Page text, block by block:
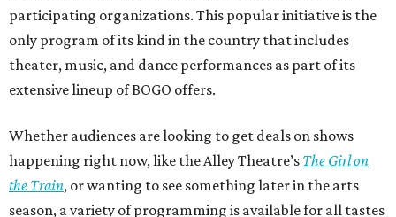
participating organizations. This popular initiative is the
only program of its kind in the country that includes
theater, music, and dance performances as part of its
extensive lineup of BOGO offers.
Whether audiences are looking to get deals on shows
happening right now, like the Alley Theatre’s The Girl on
the Train, or wanting to see something later in the arts
season, a variety of programming is available for all tastes